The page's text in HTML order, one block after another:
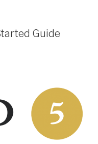
Guide